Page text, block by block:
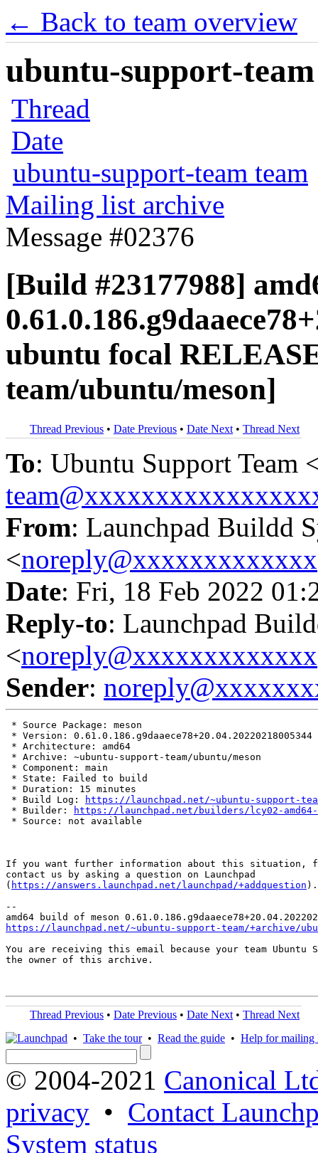
← Back to team overview
ubuntu-support-
Thread
Date
ubuntu-support-team team
Mailing list archive
Message #02376
[Build #23177988]
ubuntu focal
team/ubuntu/meson]
Thread Previous • Date Previous • Date Next • Thread Next
To: Ubuntu Support Team
From: Launchpad Buildd
<noreply@xxxxxxxxxxxxx
Date: Fri, 18 Feb 2022
Reply-to: Launchpad
<noreply@xxxxxxxxxxxxx
Sender:
* Source Package: meson
* Version: 0.61.0.186.g9daaece78+20.04.20220218005344
* Architecture: amd64
* Archive: ~ubuntu-support-team/ubuntu/meson
* Component: main
* State: Failed to build
* Duration: 15 minutes
* Build Log:
https://launchpad.net/~ubuntu-support-
* Builder:
https://launchpad.net/builders/lcy02-amd64-
* Source: not available
If you want further information about this situation,
contact us by asking a question on Launchpad
( https://answers.launchpad.net/launchpad/+addquestion ).
--
https://launchpad.net/~ubuntu-support-team/+archive/
You are receiving this email because your team Ubuntu
the owner of this archive.
Thread Previous • Date Previous • Date Next • Thread Next
• Take the tour• Read the guide • Help for mailing
© 2004-2021 Canonical
privacy • Contact
System status